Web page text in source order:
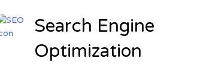
Search Engine
Optimization